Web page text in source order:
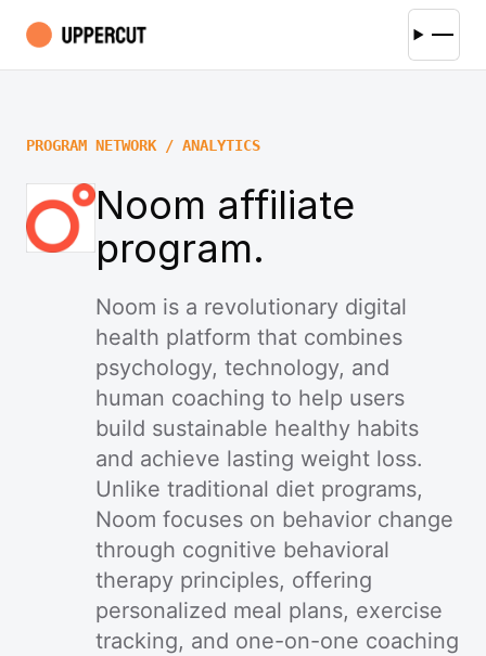
PROGRAM NETWORK / ANALYTICS
Noom affiliate
program.
Noom is a revolutionary digital
health platform that combines
psychology, technology, and
human coaching to help users
build sustainable healthy habits
and achieve lasting weight loss.
Unlike traditional diet programs,
Noom focuses on behavior change
through cognitive behavioral
therapy principles, offering
personalized meal plans, exercise
tracking, and one-on-one coaching